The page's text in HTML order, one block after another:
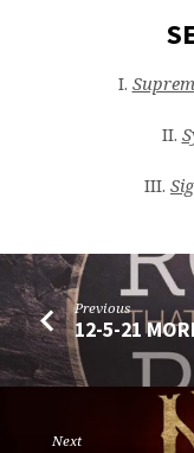
I.
II.
III.
Previous
12-5-21
Next